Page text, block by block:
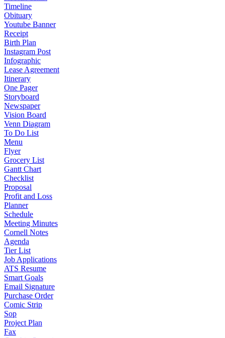
Timeline
Obituary
Youtube Banner
Receipt
Birth Plan
Instagram Post
Infographic
Lease Agreement
Itinerary
One Pager
Storyboard
Newspaper
Vision Board
Venn Diagram
To Do List
Menu
Flyer
Grocery List
Gantt Chart
Checklist
Proposal
Profit and Loss
Planner
Schedule
Meeting Minutes
Cornell Notes
Agenda
Tier List
Job Applications
ATS Resume
Smart Goals
Email Signature
Purchase Order
Comic Strip
Sop
Project Plan
Fax